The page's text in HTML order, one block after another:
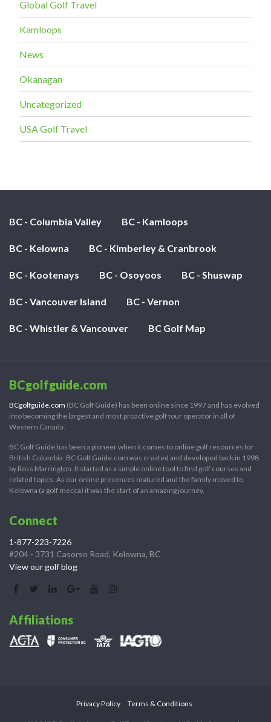
Global Golf Travel
Kamloops
News
Okanagan
Uncategorized
USA Golf Travel
BC - Columbia Valley BC - Kamloops
BC - Kelowna BC - Kimberley & Cranbrook
BC - Kootenays BC - Osoyoos BC - Shuswap
BC - Vancouver Island BC - Vernon
BC - Whistler & Vancouver BC Golf Map
BCgolfguide.com
BCgolfguide.com (BC Golf Guide) has been online since 1997 and has evolved
into becoming the largest and most proactive golf tour operator in all of
Western Canada.
BC Golf Guide has been a pioneer when it comes to online golf resources for
British Columbia. BC Golf Guide.com was created and developed back in 1998
by Ross Marrington. It started as a simple online tool to find golf courses and
related topics. As our online presences matured and the family moved to
Kelowna (a golf mecca) it was the start of an amazing journey.
Connect
1-877-223-7226
#204 - 3731 Casorso Road, Kelowna, BC
View our golf blog
Affiliations
Privacy Policy Terms & Conditions